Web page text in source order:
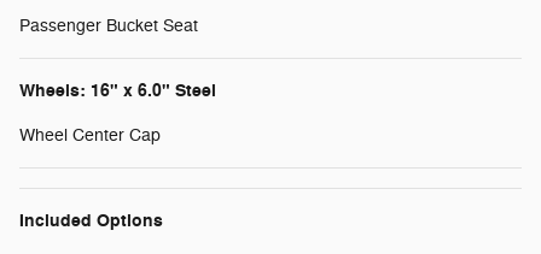
Passenger Bucket Seat
Wheels: 16" x 6.0" Steel
Wheel Center Cap
Included Options